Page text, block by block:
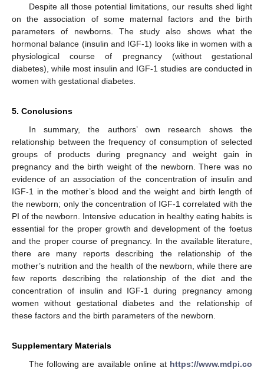
Despite all those potential limitations, our results shed light
on the association of some maternal factors and the birth
parameters of newborns. The study also shows what the
hormonal balance (insulin and IGF-1) looks like in women with a
physiological course of pregnancy (without gestational
diabetes), while most insulin and IGF-1 studies are conducted in
women with gestational diabetes.
5. Conclusions
In summary, the authors’ own research shows the
relationship between the frequency of consumption of selected
groups of products during pregnancy and weight gain in
pregnancy and the birth weight of the newborn. There was no
evidence of an association of the concentration of insulin and
IGF-1 in the mother’s blood and the weight and birth length of
the newborn; only the concentration of IGF-1 correlated with the
PI of the newborn. Intensive education in healthy eating habits is
essential for the proper growth and development of the foetus
and the proper course of pregnancy. In the available literature,
there are many reports describing the relationship of the
mother’s nutrition and the health of the newborn, while there are
few reports describing the relationship of the diet and the
concentration of insulin and IGF-1 during pregnancy among
women without gestational diabetes and the relationship of
these factors and the birth parameters of the newborn.
Supplementary Materials
The following are available online at https://www.mdpi.co